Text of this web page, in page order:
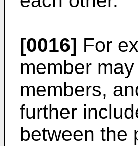
[0016] For
member
members,
further
between the